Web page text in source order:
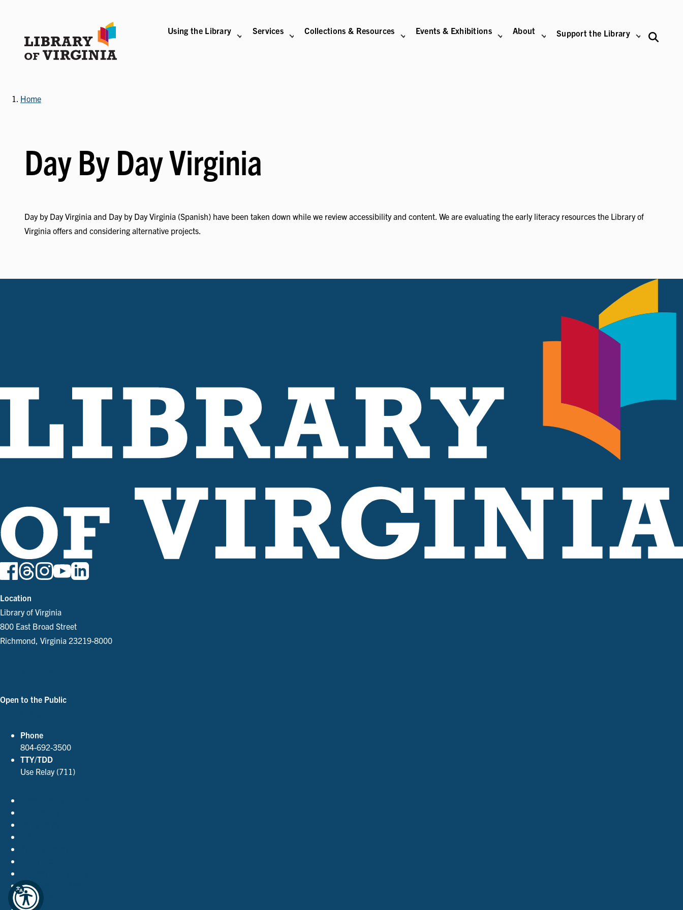
content
Using the Library
NAVIGATION
Services
SUB-NAVIGATION
Collections & Resources
COLLECTIONS & RESOURCES SUB-NAVIGATION
Events & Exhibitions
EVENTS & EXHIBITIONS SUB-NAVIGATION
About
ABOUT SUB-NAVIGATION
Support the Library
SUPPORT THE LIBRARY SUB-NAVIGATION
Home
Day By Day Virginia
Day by Day Virginia and Day by Day Virginia (Spanish) have been taken down while we review accessibility and content. We are evaluating the early literacy resources the Library of
Virginia offers and considering alternative projects.
Location
Library of Virginia
800 East Broad Street
Richmond, Virginia 23219-8000
Open to the Public
Phone
804-692-3500
TTY/TDD
Use Relay (711)
The Virginia Shop
Virginia.gov